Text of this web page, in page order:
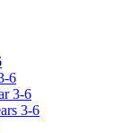
6
3-6
3-6